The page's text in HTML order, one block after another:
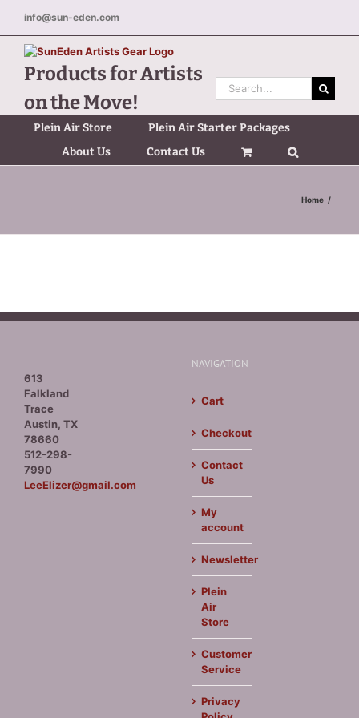
content
info@sun-eden.com
Products for Artists
on the Move!
Search
for:
Plein Air Store
Plein Air Starter Packages
About Us
Contact Us
Home
613
Falkland
Trace
Austin, TX
78660
512-298-
7990
LeeElizer@gmail.com
NAVIGATION
Cart
Checkout
Contact
Us
My
account
Newsletter
Plein
Air
Store
Customer
Service
Privacy